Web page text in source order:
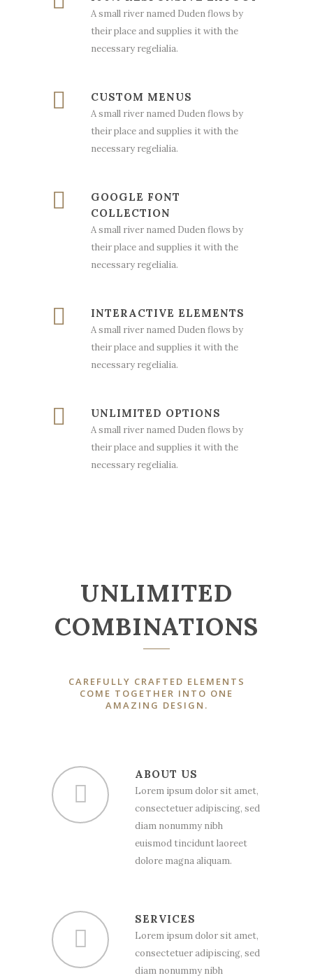
A small river named Duden flows by
their place and supplies it with the
necessary regelialia.
CUSTOM MENUS
A small river named Duden flows by
their place and supplies it with the
necessary regelialia.
GOOGLE FONT
COLLECTION
A small river named Duden flows by
their place and supplies it with the
necessary regelialia.
INTERACTIVE ELEMENTS
A small river named Duden flows by
their place and supplies it with the
necessary regelialia.
UNLIMITED OPTIONS
A small river named Duden flows by
their place and supplies it with the
necessary regelialia.
UNLIMITED
COMBINATIONS
CAREFULLY CRAFTED ELEMENTS
COME TOGETHER INTO ONE
AMAZING DESIGN.
ABOUT US
Lorem ipsum dolor sit amet,
consectetuer adipiscing, sed
diam nonummy nibh
euismod tincidunt laoreet
dolore magna aliquam.
SERVICES
Lorem ipsum dolor sit amet,
consectetuer adipiscing, sed
diam nonummy nibh